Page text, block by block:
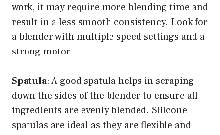
work, it may require more blending time and
result in a less smooth consistency. Look for
a blender with multiple speed settings and a
strong motor.
Spatula: A good spatula helps in scraping
down the sides of the blender to ensure all
ingredients are evenly blended. Silicone
spatulas are ideal as they are flexible and